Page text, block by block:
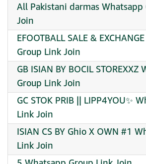
All Pakistani darmas
Join
EFOOTBALL SALE &
Group Link Join
GB ISIAN BY BOCIL STOREXXZ
Group Link Join
GC STOK PRIB || LIPP4YOU✨
Link Join
ISIAN CS BY Ghio X OWN #1
Link Join